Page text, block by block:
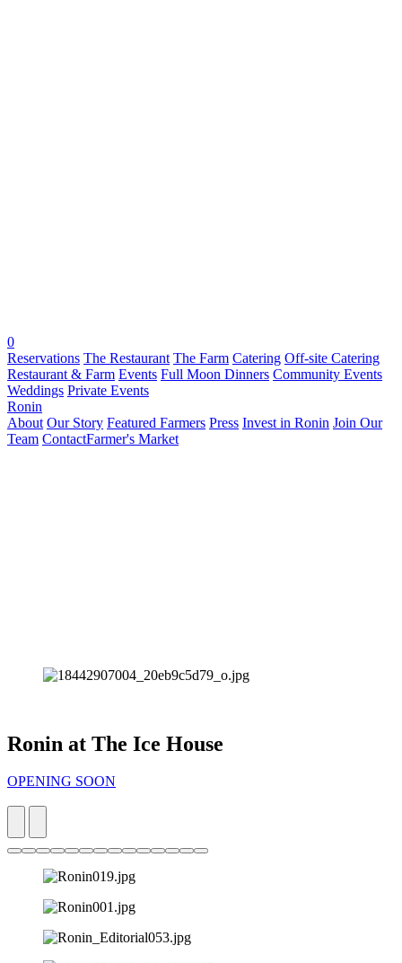
0
Reservations The Restaurant The Farm Catering Off-site Catering
Restaurant & Farm Events Full Moon Dinners Community Events
Weddings Private Events
Ronin
About Our Story Featured Farmers Press Invest in Ronin Join Our
Team ContactFarmer's Market
Ronin at The Ice House
OPENING SOON